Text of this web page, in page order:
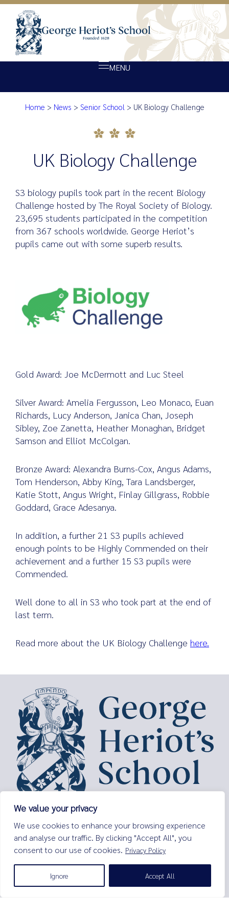
We value your privacy
We use cookies to enhance your browsing experience
and analyse our traffic. By clicking "Accept All", you
consent to our use of cookies. Privacy Policy
Ignore Accept All
MENU
About Heriot’s
Ethos
Giving
Opportunity
Achievement
UK Biology Challenge
Home > News > Senior School > UK Biology Challenge
UK Biology Challenge
S3 biology pupils took part in the recent Biology
Challenge hosted by The Royal Society of Biology.
23,695 students participated in the competition
from 367 schools worldwide. George Heriot’s
pupils came out with some superb results.
Gold Award: Joe McDermott and Luc Steel
Silver Award: Amelia Fergusson, Leo Monaco, Euan
Richards, Lucy Anderson, Janica Chan, Joseph
Sibley, Zoe Zanetta, Heather Monaghan, Bridget
Samson and Elliot McColgan.
Bronze Award: Alexandra Burns-Cox, Angus Adams,
Tom Henderson, Abby King, Tara Landsberger,
Katie Stott, Angus Wright, Finlay Gillgrass, Robbie
Goddard, Grace Adesanya.
In addition, a further 21 S3 pupils achieved
enough points to be Highly Commended on their
achievement and a further 15 S3 pupils were
Commended.
Well done to all in S3 who took part at the end of
last term.
Read more about the UK Biology Challenge here.
Lauriston Place,
Edinburgh,
EH3 9EQ
enquiries@george-heriots.com